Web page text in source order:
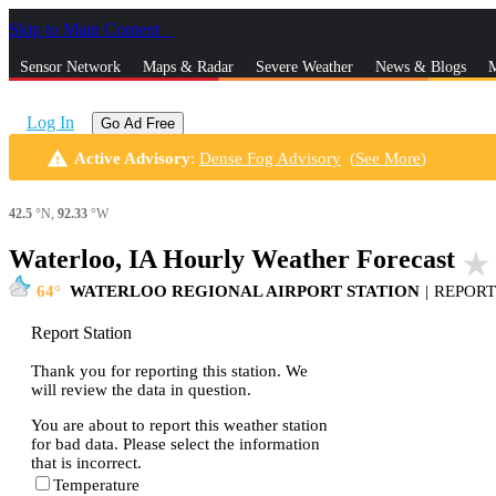
Skip to Main Content
Sensor Network Maps & Radar Severe Weather News & Blogs
Log In Go Ad Free
warning Active Advisory: Dense Fog Advisory (See More)
42.5 °N, 92.33 °W
Waterloo, IA Hourly Weather Forecast star_rate
64 WATERLOO REGIONAL AIRPORT STATION | REPORT
Report Station
Thank you for reporting this station. We
will review the data in question.
You are about to report this weather station
for bad data. Please select the information
that is incorrect.
Temperature